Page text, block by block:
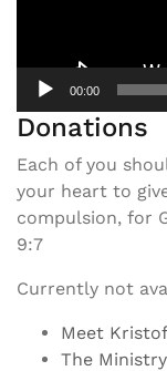
00:00
Donations
Each of you
your heart to
compulsion, for
9:7
Currently not
Meet
The Ministry